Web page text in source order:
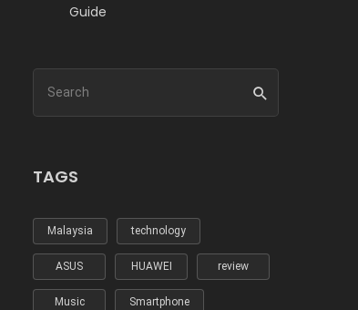
Guide
TAGS
Malaysia technology
ASUS HUAWEI review
Music Smartphone